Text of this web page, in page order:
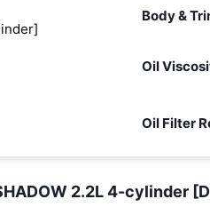
Body &
Oil
Oil Filter
2.2L 4-cylinder